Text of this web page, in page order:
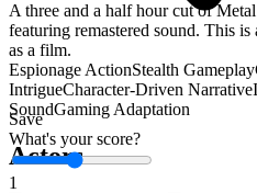
Save
What's your score?
1
A three and a half hour cut of
featuring remastered sound. This
as a film.
Espionage ActionStealth Gameplay
IntrigueCharacter-Driven Narrative
SoundGaming Adaptation
Actors